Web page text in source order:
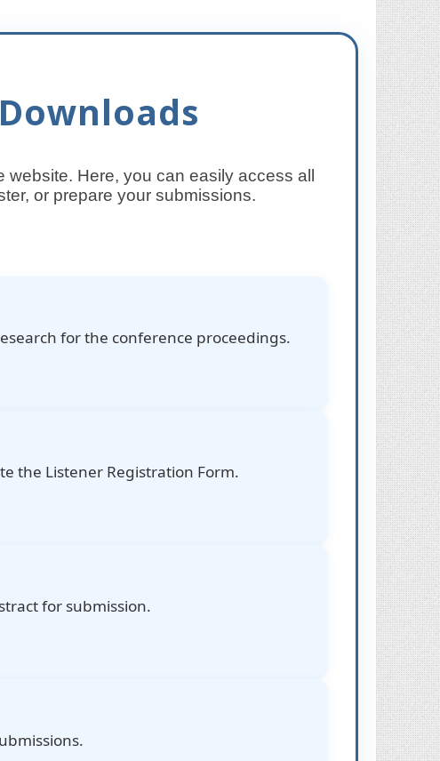
Here, you can easily access all
or prepare your submissions.
for the conference proceedings.
the Listener Registration Form.
for submission.